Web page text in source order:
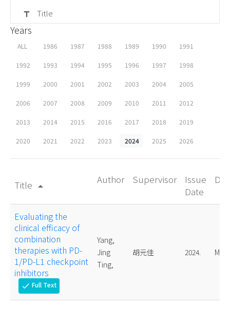
title Title
Years
ALL 1986 1987 1988 1989 1990 1991
1992 1993 1994 1995 1996 1997 1998
1999 2000 2001 2002 2003 2004 2005
2006 2007 2008 2009 2010 2011 2012
2013 2014 2015 2016 2017 2018 2019
2020 2021 2022 2023 2024 2025 2026
Title arrow_drop_up
Author Supervisor
Issue
Date
Evaluating the
clinical efficacy of
combination
therapies with PD-
1/PD-L1 checkpoint
inhibitors
check Full Text
Yang,
Jing
Ting,
胡元佳 2024.